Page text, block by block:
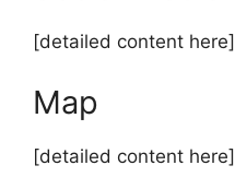
[detailed content here]
Map
[detailed content here]